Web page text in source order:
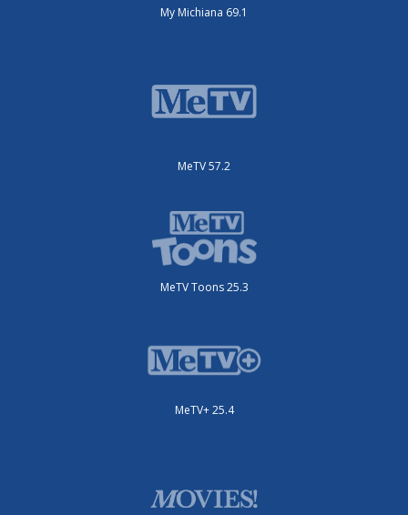
My Michiana 69.1
MeTV 57.2
MeTV Toons 25.3
MeTV+ 25.4